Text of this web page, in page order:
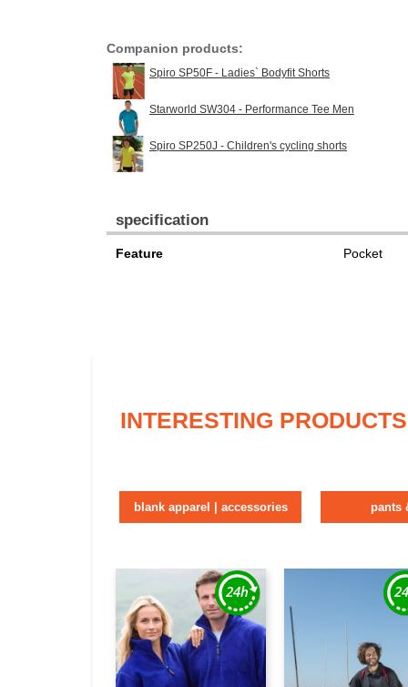
Companion products:
Spiro SP50F - Ladies` Bodyfit Shorts
Starworld SW304 - Performance Tee Men
Spiro SP250J - Children's cycling shorts
specification
Feature Pocket
INTERESTING PRODUCTS
blank apparel | accessories pants